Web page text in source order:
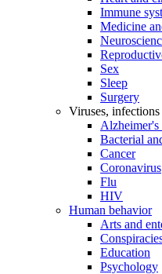
Immune
Medicine
Sex
Sleep
Surgery
Viruses, infections
Alzheimer's
Bacterial
Cancer
Coronavirus
Flu
HIV
Human behavior
Arts and
Education
Psychology